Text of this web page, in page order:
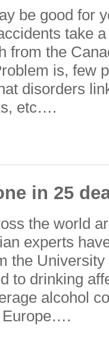
be good for
take
from the
is, few
disorders
etc….
in 25
the world
experts
the
to drinking
alcohol
Europe….